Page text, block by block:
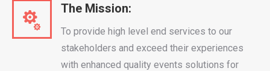
The Mission:
To provide high level end services to our
stakeholders and exceed their experiences
with enhanced quality events solutions for